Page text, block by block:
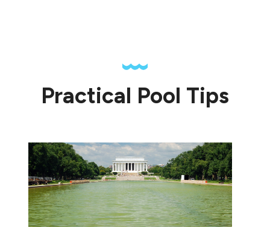
Practical Pool Tips